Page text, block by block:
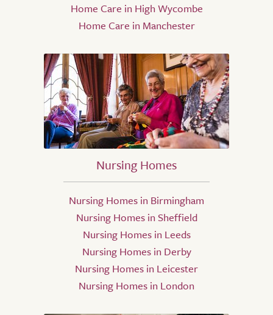
Home Care in High Wycombe
Home Care in Manchester
Nursing Homes
Nursing Homes in Birmingham
Nursing Homes in Sheffield
Nursing Homes in Leeds
Nursing Homes in Derby
Nursing Homes in Leicester
Nursing Homes in London